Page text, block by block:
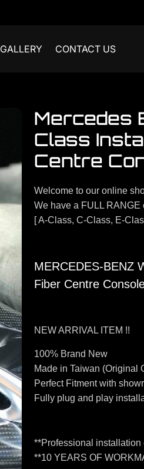
GALLERY CONTACT US
Mercedes
Class
Centre
Welcome to our online
We have a FULL RANGE
[ A-Class, C-Class, E-
MERCEDES-BENZ
Fiber Centre
NEW ARRIVAL ITEM !!
100% Brand New
Made in Taiwan (Original
Perfect Fitment with
Fully plug and play
**Professional installation
**10 YEARS OF